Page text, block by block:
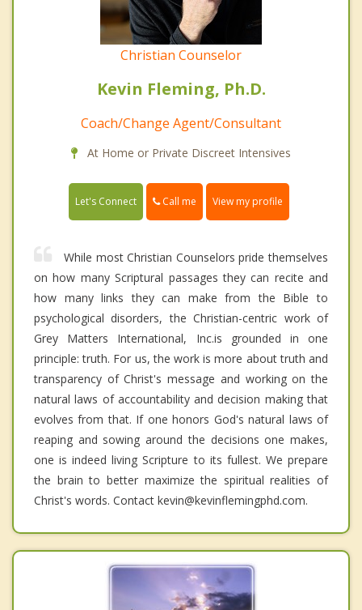
Christian Counselor
Kevin Fleming, Ph.D.
Coach/Change Agent/Consultant
At Home or Private Discreet Intensives
Let's Connect Call me View my profile
While most Christian Counselors pride themselves
on how many Scriptural passages they can recite and
how many links they can make from the Bible to
psychological disorders, the Christian-centric work of
Grey Matters International, Inc.is grounded in one
principle: truth. For us, the work is more about truth and
transparency of Christ's message and working on the
natural laws of accountability and decision making that
evolves from that. If one honors God's natural laws of
reaping and sowing around the decisions one makes,
one is indeed living Scripture to its fullest. We prepare
the brain to better maximize the spiritual realities of
Christ's words. Contact kevin@kevinflemingphd.com.